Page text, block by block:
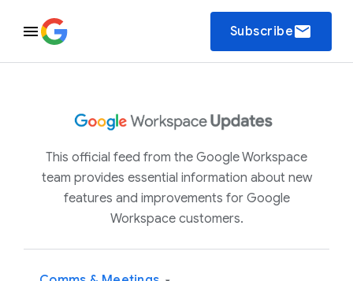
Subscribeemail
This official feed from the Google Workspace
team provides essential information about new
features and improvements for Google
Workspace customers.